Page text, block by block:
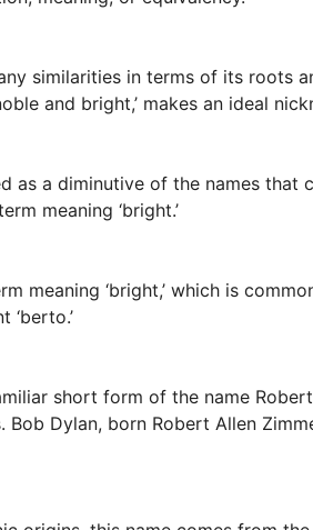
similarities in terms of its roots
and bright,’ makes an ideal
as a diminutive of the names that
meaning ‘bright.’
meaning ‘bright,’ which is
‘berto.’
short form of the name
Bob Dylan, born Robert Allen